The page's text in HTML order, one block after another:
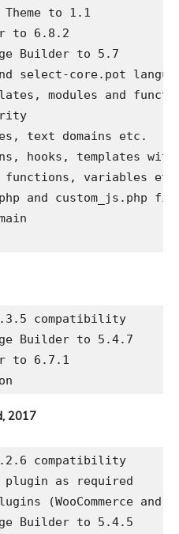
to 1.1
to 6.8.2
Builder to 5.7
select-core.pot
modules and
text domains etc.
hooks, templates with
functions, variables
and
3.3.5 compatibility
Builder to 5.4.7
to 6.7.1
2017
3.2.6 compatibility
plugin as required
(WooCommerce and
Builder to 5.4.5